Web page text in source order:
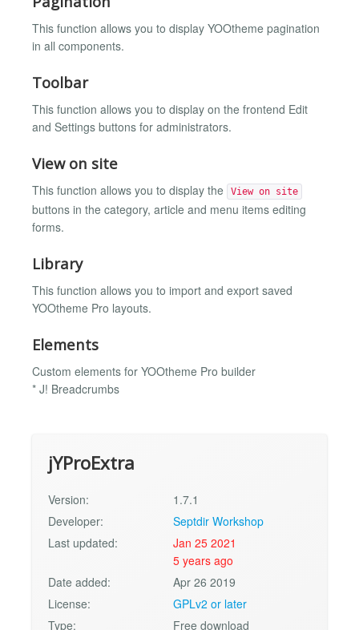
This function allows you to display YOOtheme pagination
in all components.
Toolbar
This function allows you to display on the frontend Edit
and Settings buttons for administrators.
View on site
This function allows you to display the View on site
buttons in the category, article and menu items editing
forms.
Library
This function allows you to import and export saved
YOOtheme Pro layouts.
Elements
Custom elements for YOOtheme Pro builder
* J! Breadcrumbs
jYProExtra
Version:
1.7.1
Developer:
Septdir Workshop
Last updated:
Jan 25 2021
5 years ago
Date added:
Apr 26 2019
License:
GPLv2 or later
Type:
Free download